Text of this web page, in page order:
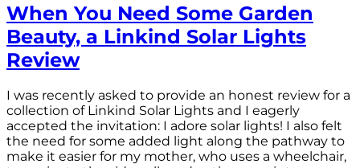
When You Need Some Garden
Beauty, a Linkind Solar Lights
Review
I was recently asked to provide an honest review for a
collection of Linkind Solar Lights and I eagerly
accepted the invitation: I adore solar lights! I also felt
the need for some added light along the pathway to
make it easier for my mother, who uses a wheelchair,